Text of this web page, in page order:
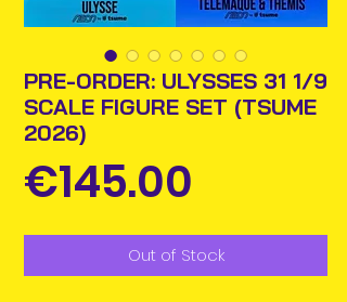
PRE-ORDER: ULYSSES 31 1/9
SCALE FIGURE SET (TSUME
2026)
€145.00
Out of Stock